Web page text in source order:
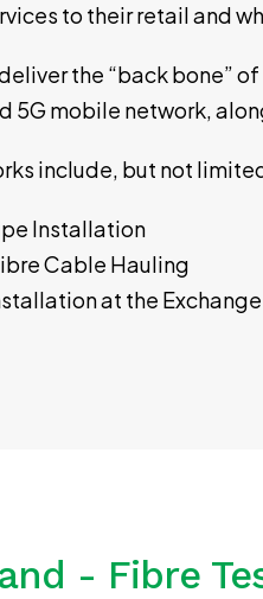
to their retail and
the “back bone”
5G mobile network,
include, but not
Installation
Cable Hauling
at the
- Fibre